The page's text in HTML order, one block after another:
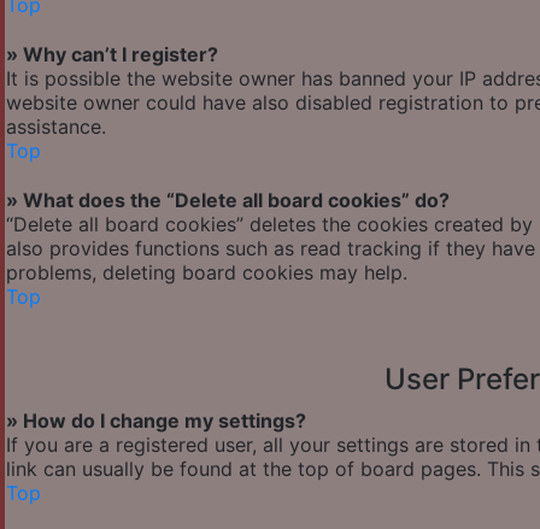
Top
» Why can’t I register?
It is possible the website owner has banned your IP
website owner could have also disabled registration to
assistance.
Top
» What does the “Delete all board cookies” do?
“Delete all board cookies” deletes the cookies created
also provides functions such as read tracking if they
problems, deleting board cookies may help.
Top
User
» How do I change my settings?
If you are a registered user, all your settings are stored
link can usually be found at the top of board pages.
Top